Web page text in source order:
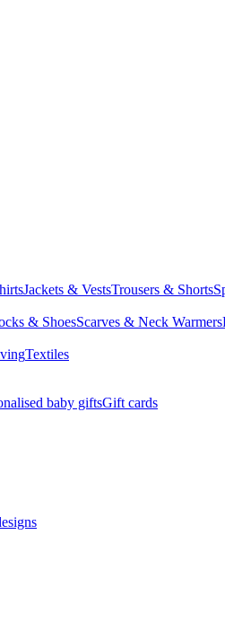
Jackets & VestsTrousers & Shorts
& ShoesScarves & Neck Warmers
Textiles
baby giftsGift cards